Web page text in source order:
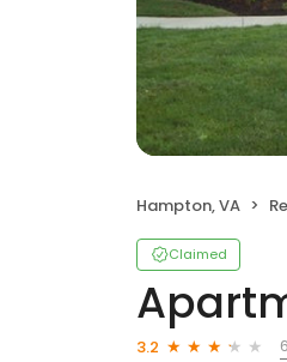
Hampton, VA
Claimed
3.2